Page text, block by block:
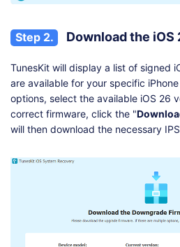
Step 2. Download the iOS
TunesKit will display a list of signed
are available for your specific
options, select the available iOS 26
correct firmware, click the "
will then download the necessary